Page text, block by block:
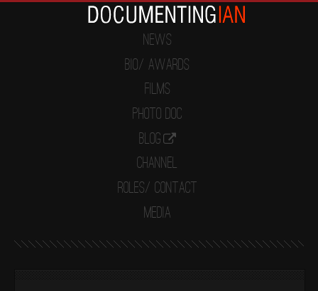
News
Bio/ Awards
Films
Photo Doc
Blog
Channel
Roles/ Contact
Media